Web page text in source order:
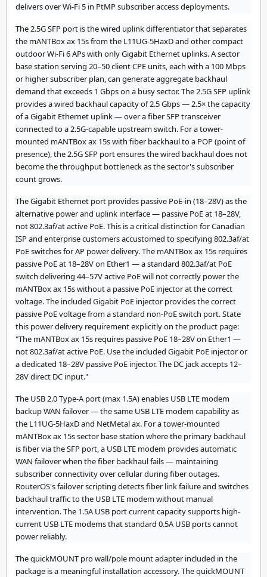
delivers over Wi-Fi 5 in PtMP subscriber access deployments.
The 2.5G SFP port is the wired uplink differentiator that separates
the mANTBox ax 15s from the L11UG-5HaxD and other compact
outdoor Wi-Fi 6 APs with only Gigabit Ethernet uplinks. A sector
base station serving 20–50 client CPE units, each with a 100 Mbps
or higher subscriber plan, can generate aggregate backhaul
demand that exceeds 1 Gbps on a busy sector. The 2.5G SFP uplink
provides a wired backhaul capacity of 2.5 Gbps — 2.5× the capacity
of a Gigabit Ethernet uplink — over a fiber SFP transceiver
connected to a 2.5G-capable upstream switch. For a tower-
mounted mANTBox ax 15s with fiber backhaul to a POP (point of
presence), the 2.5G SFP port ensures the wired backhaul does not
become the throughput bottleneck as the sector's subscriber
count grows.
The Gigabit Ethernet port provides passive PoE-in (18–28V) as the
alternative power and uplink interface — passive PoE at 18–28V,
not 802.3af/at active PoE. This is a critical distinction for Canadian
ISP and enterprise customers accustomed to specifying 802.3af/at
PoE switches for AP power delivery. The mANTBox ax 15s requires
passive PoE at 18–28V on Ether1 — a standard 802.3af/at PoE
switch delivering 44–57V active PoE will not correctly power the
mANTBox ax 15s without a passive PoE injector at the correct
voltage. The included Gigabit PoE injector provides the correct
passive PoE voltage from a standard non-PoE switch port. State
this power delivery requirement explicitly on the product page:
"The mANTBox ax 15s requires passive PoE 18–28V on Ether1 —
not 802.3af/at active PoE. Use the included Gigabit PoE injector or
a dedicated 18–28V passive PoE injector. The DC jack accepts 12–
28V direct DC input."
The USB 2.0 Type-A port (max 1.5A) enables USB LTE modem
backup WAN failover — the same USB LTE modem capability as
the L11UG-5HaxD and NetMetal ax. For a tower-mounted
mANTBox ax 15s sector base station where the primary backhaul
is fiber via the SFP port, a USB LTE modem provides automatic
WAN failover when the fiber backhaul fails — maintaining
subscriber connectivity over cellular during fiber outages.
RouterOS's failover scripting detects fiber link failure and switches
backhaul traffic to the USB LTE modem without manual
intervention. The 1.5A USB port current capacity supports high-
current USB LTE modems that standard 0.5A USB ports cannot
power reliably.
The quickMOUNT pro wall/pole mount adapter included in the
package is a meaningful installation accessory. The quickMOUNT